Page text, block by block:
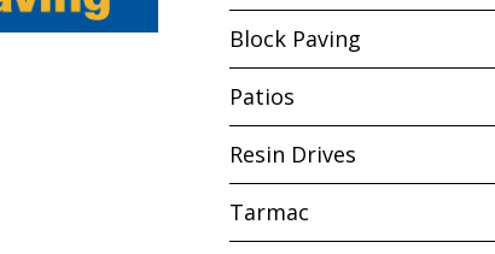
Block Paving
Patios
Resin Drives
Tarmac